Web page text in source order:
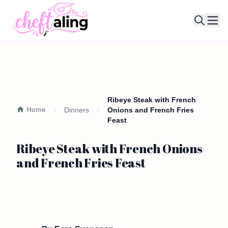
Home Dinners
Ribeye Steak with French
Onions and French Fries
Feast
Ribeye Steak with French Onions
and French Fries Feast